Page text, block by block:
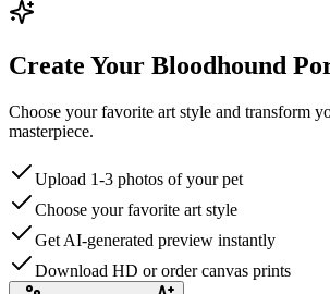
Create Your Bloodhound
Choose your favorite art style and transform
masterpiece.
Upload 1-3 photos of your pet
Choose your favorite art style
Get AI-generated preview instantly
Download HD or order canvas prints